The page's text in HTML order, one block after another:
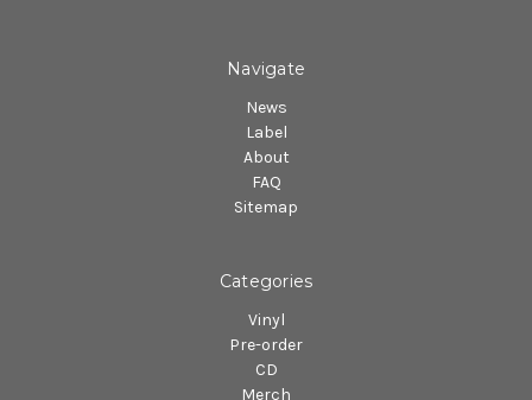
Navigate
News
Label
About
FAQ
Sitemap
Categories
Vinyl
Pre-order
CD
Merch